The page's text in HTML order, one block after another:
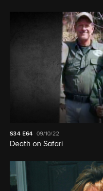
S34 E64 09/10/22
Death on Safari